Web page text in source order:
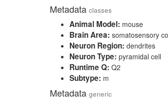
Metadata classes
Animal Model: mouse
Brain Area: somatosensory
Neuron Region: dendrites
Neuron Type: pyramidal cell
Runtime Q: Q2
Subtype: m
Metadata generic